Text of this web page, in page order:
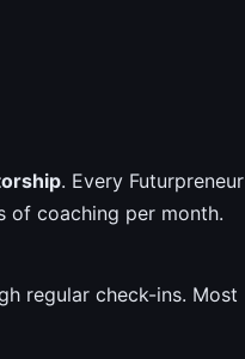
. Every Futurpreneur
of coaching per month.
regular check-ins. Most